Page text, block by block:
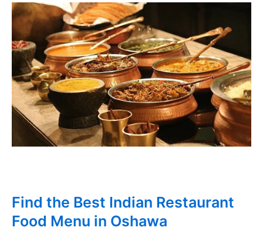
Find the Best Indian Restaurant
Food Menu in Oshawa